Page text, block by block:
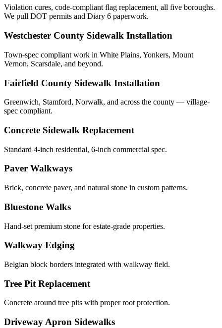
Violation cures, code-compliant flag replacement, all five boroughs.
We pull DOT permits and Diary 6 paperwork.
Westchester County Sidewalk Installation
Town-spec compliant work in White Plains, Yonkers, Mount
Vernon, Scarsdale, and beyond.
Fairfield County Sidewalk Installation
Greenwich, Stamford, Norwalk, and across the county — village-
spec compliant.
Concrete Sidewalk Replacement
Standard 4-inch residential, 6-inch commercial spec.
Paver Walkways
Brick, concrete paver, and natural stone in custom patterns.
Bluestone Walks
Hand-set premium stone for estate-grade properties.
Walkway Edging
Belgian block borders integrated with walkway field.
Tree Pit Replacement
Concrete around tree pits with proper root protection.
Driveway Apron Sidewalks